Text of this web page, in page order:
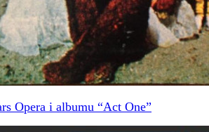
Opera i albumu “Act One”